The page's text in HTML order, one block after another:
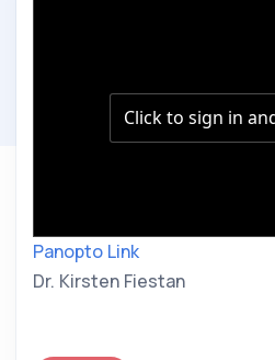
Panopto Link
Dr. Kirsten Fiestan